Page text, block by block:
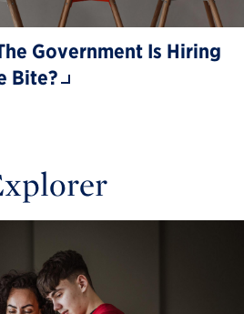
Government Is Hiring
Bite?